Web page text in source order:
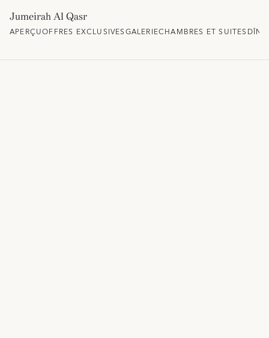
Jumeirah Al Qasr
APERÇUOFFRES EXCLUSIVESGALERIECHAMBRES ET SUITES